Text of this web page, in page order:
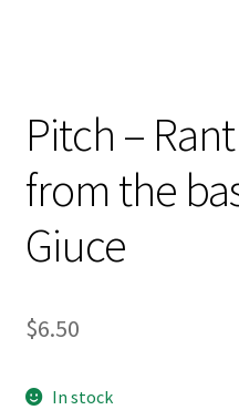
Pitch –
from the
Giuce
$6.50
In stock